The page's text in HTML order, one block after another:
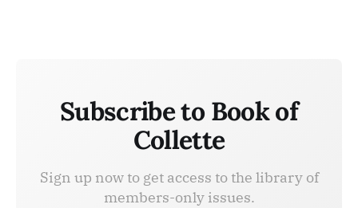
Subscribe to Book of
Collette
Sign up now to get access to the library of
members-only issues.